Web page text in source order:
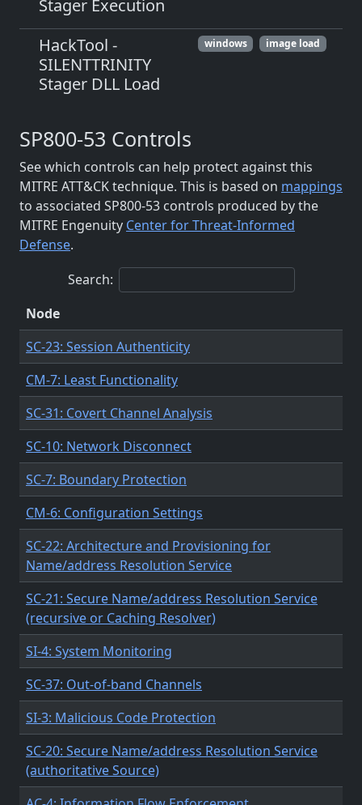
Stager Execution
HackTool -
SILENTTRINITY
Stager DLL Load
windows image load
SP800-53 Controls
See which controls can help protect against this
MITRE ATT&CK technique. This is based on mappings
to associated SP800-53 controls produced by the
MITRE Engenuity Center for Threat-Informed
Defense.
Search:
Node
SC-23: Session Authenticity
CM-7: Least Functionality
SC-31: Covert Channel Analysis
SC-10: Network Disconnect
SC-7: Boundary Protection
CM-6: Configuration Settings
SC-22: Architecture and Provisioning for
Name/address Resolution Service
SC-21: Secure Name/address Resolution Service
(recursive or Caching Resolver)
SI-4: System Monitoring
SC-37: Out-of-band Channels
SI-3: Malicious Code Protection
SC-20: Secure Name/address Resolution Service
(authoritative Source)